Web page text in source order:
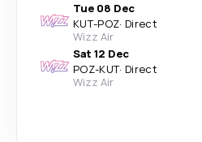
Tue 08 Dec
KUT-POZ· Direct
Wizz Air
Sat 12 Dec
POZ-KUT· Direct
Wizz Air